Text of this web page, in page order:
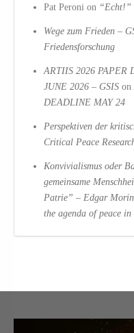
Pat Peroni on “Echt!”
Wege zum Frieden –
Friedensforschung
ARTIIS 2026 PAPER
JUNE 2026 – GSIS on
DEADLINE MAY 24
Perspektiven der
Critical Peace
Konvivialismus oder
gemeinsame
Patrie” – Edgar
the agenda of peace